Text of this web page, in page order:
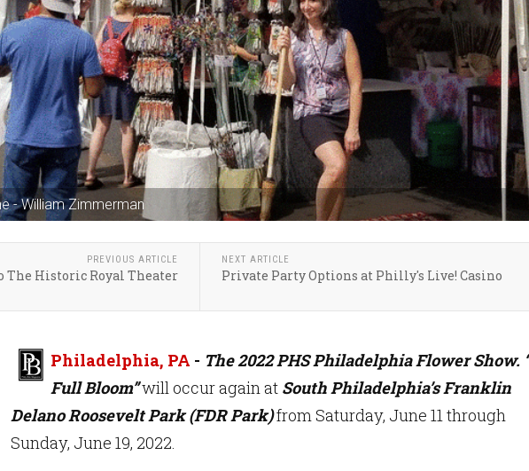
- William Zimmerman
PREVIOUS ARTICLE
The Historic Royal Theater
NEXT ARTICLE
Private Party Options at Philly's Live! Casino
Philadelphia, PA - The 2022 PHS Philadelphia Flower Show.
Full Bloom”will occur again at South Philadelphia’s Franklin
Delano Roosevelt Park (FDR Park)from Saturday, June 11 through
Sunday, June 19, 2022.